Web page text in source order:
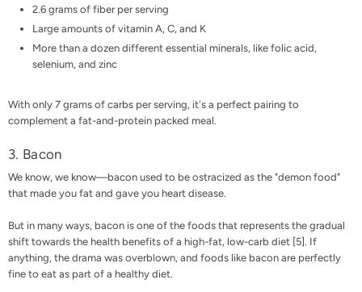
2.6 grams of fiber per serving
Large amounts of vitamin A, C, and K
More than a dozen different essential minerals, like folic acid,
selenium, and zinc
With only 7 grams of carbs per serving, it's a perfect pairing to
complement a fat-and-protein packed meal.
3. Bacon
We know, we know—bacon used to be ostracized as the "demon food"
that made you fat and gave you heart disease.
But in many ways, bacon is one of the foods that represents the gradual
shift towards the health benefits of a high-fat, low-carb diet [5]. If
anything, the drama was overblown, and foods like bacon are perfectly
fine to eat as part of a healthy diet.